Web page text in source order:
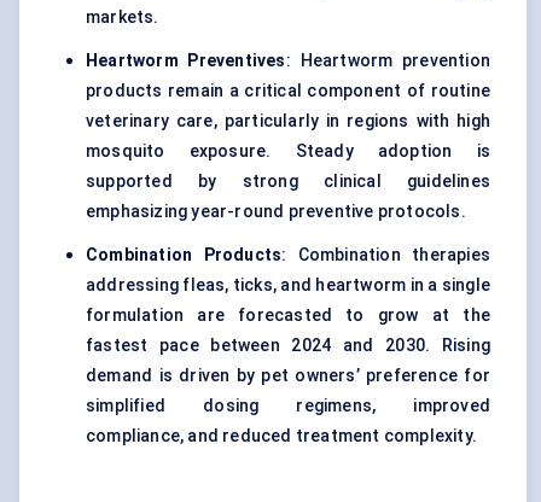
markets.
Heartworm Preventives: Heartworm prevention
products remain a critical component of routine
veterinary care, particularly in regions with high
mosquito exposure. Steady adoption is
supported by strong clinical guidelines
emphasizing year-round preventive protocols.
Combination Products: Combination therapies
addressing fleas, ticks, and heartworm in a single
formulation are forecasted to grow at the
fastest pace between 2024 and 2030. Rising
demand is driven by pet owners’ preference for
simplified dosing regimens, improved
compliance, and reduced treatment complexity.